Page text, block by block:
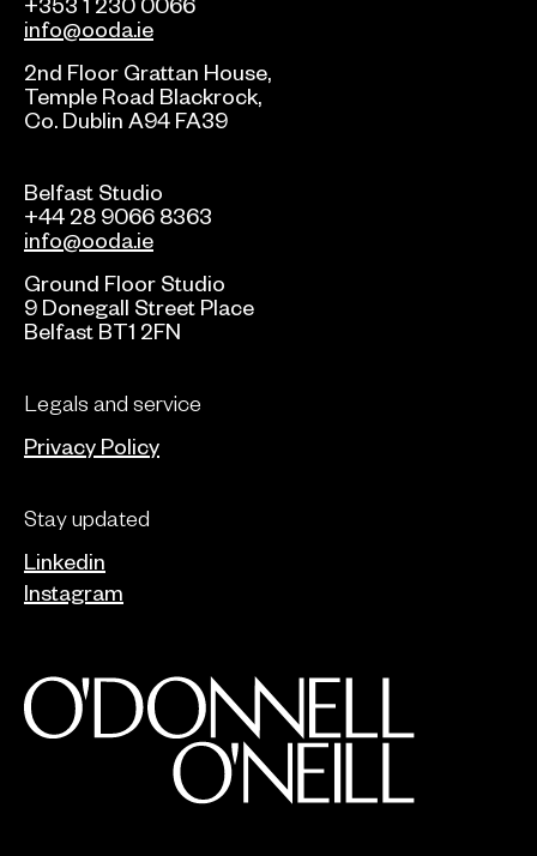
info@ooda.ie
2nd Floor Grattan House,
Temple Road Blackrock,
Co. Dublin A94 FA39
Belfast Studio
+44 28 9066 8363
info@ooda.ie
Ground Floor Studio
9 Donegall Street Place
Belfast BT1 2FN
Legals and service
Privacy Policy
Stay updated
Linkedin
Instagram